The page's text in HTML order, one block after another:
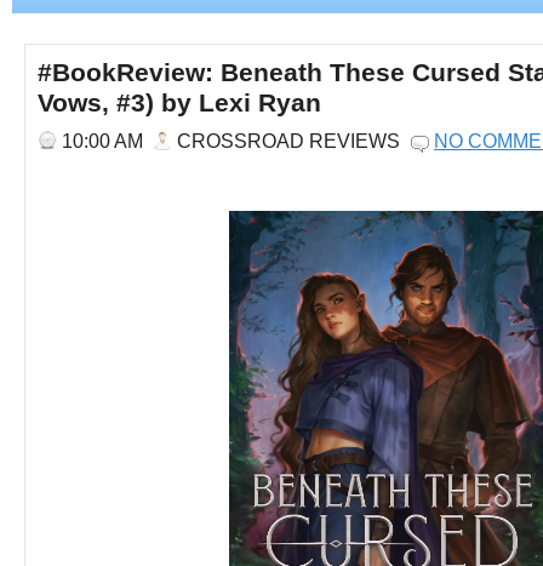
#BookReview: Beneath These Cursed
Vows, #3) by Lexi Ryan
10:00 AM CROSSROAD REVIEWS NO